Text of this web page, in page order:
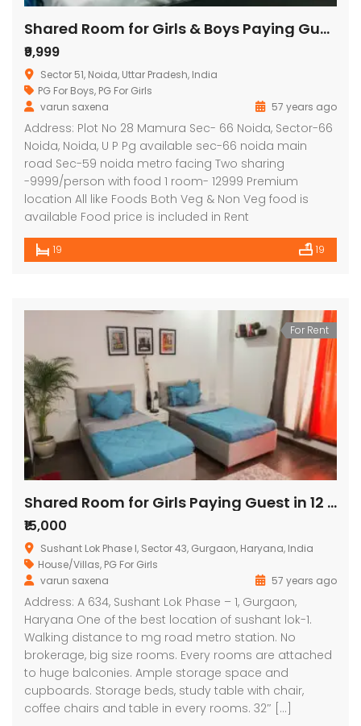
Shared Room for Girls & Boys Paying Guest in 19 BHK Independent House/Villa in signature stay
₹9,999
Sector 51, Noida, Uttar Pradesh, India
PG For Boys, PG For Girls
varun saxena
57 years ago
Address: Plot No 28 Mamura Sec- 66 Noida, Sector-66
Noida, Noida, U P Pg available sec-66 noida main
road Sec-59 noida metro facing Two sharing
-9999/person with food 1 room- 12999 Premium
location All like Foods Both Veg & Non Veg food is
available Food price is included in Rent
19 19
For Rent
Shared Room for Girls Paying Guest in 12 BHK Independent/Builder Floor
₹15,000
Sushant Lok Phase I, Sector 43, Gurgaon, Haryana, India
House/Villas, PG For Girls
varun saxena
57 years ago
Address: A 634, Sushant Lok Phase – 1, Gurgaon,
Haryana One of the best location of sushant lok-1.
Walking distance to mg road metro station. No
brokerage, big size rooms. Every rooms are attached
to huge balconies. Ample storage space and
cupboards. Storage beds, study table with chair,
coffee chairs and table in every rooms. 32″ […]